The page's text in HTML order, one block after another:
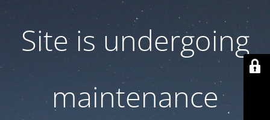
Site is undergoing
maintenance